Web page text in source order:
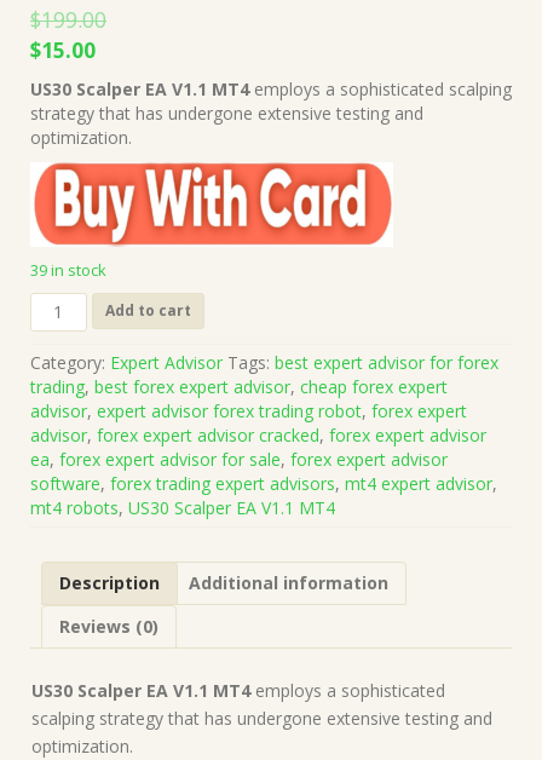
$199.00
Original
price
was:
$199.00.
$15.00Current
price
is:
$15.00.
US30 Scalper EA V1.1 MT4employs a sophisticated scalping
strategy that has undergone extensive testing and
optimization.
39 in stock
US30
Scalper
V1.1
MT4
With
SetFile
(Works
on
Build
Forex
Robot
Expert
Advisor
quantity
Add to cart
Category: Expert Advisor Tags: best expert advisor for forex
trading, best forex expert advisor, cheap forex expert
advisor, expert advisor forex trading robot, forex expert
advisor, forex expert advisor cracked, forex expert advisor
ea, forex expert advisor for sale, forex expert advisor
software, forex trading expert advisors, mt4 expert advisor,
mt4 robots, US30 Scalper EA V1.1 MT4
Description
Additional information
Reviews (0)
US30 Scalper EA V1.1 MT4employs a sophisticated
scalping strategy that has undergone extensive testing and
optimization.